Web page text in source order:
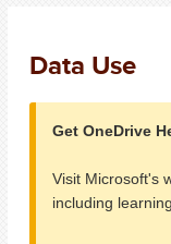
Data Use
Get OneDrive
Visit Microsoft's
including